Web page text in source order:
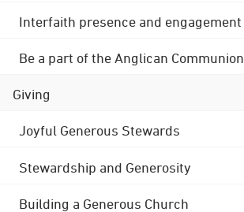
Interfaith presence and engagement
Be a part of the Anglican Communion
Giving
Joyful Generous Stewards
Stewardship and Generosity
Building a Generous Church